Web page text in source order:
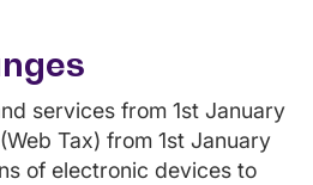
services from 1st January
Tax) from 1st January
of electronic devices to